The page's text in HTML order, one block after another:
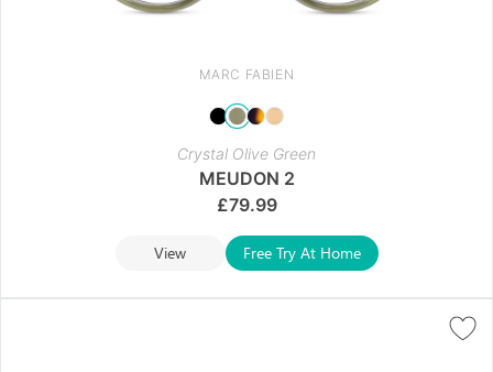
MARC FABIEN
Crystal Olive Green
MEUDON 2
£79.99
View Free Try At Home